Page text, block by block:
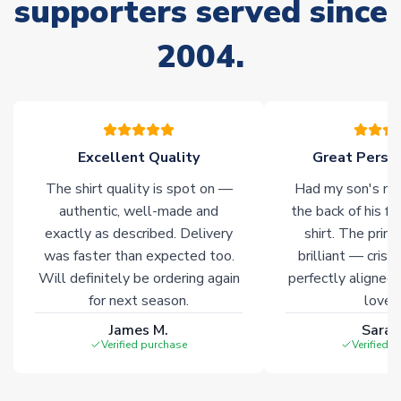
Due to the high range of merchandise we sell, on occasion
your order. Having the ability to draw stock from multiple
warehouses gives our customers access to the widest ranges
of soccer merchandise worldwide. These products will not be
marked with Immediate Dispatch on the product page.
Click here for full Delivery Info
supporters served since
2004.
Excellent Quality
The shirt quality is spot on —
authentic, well-made and
exactly as described. Delivery
was faster than expected too.
Will definitely be ordering again
for next season.
James M.
Verified purchase
Great
Had my son's
the back of his
shirt. The
brilliant — crisp
perfectly
Verified